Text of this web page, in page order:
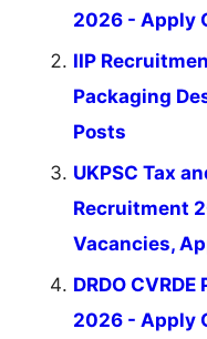
2026 - Apply
IIP
Packaging
Posts
UKPSC Tax
Recruitment
Vacancies,
DRDO
2026 - Apply